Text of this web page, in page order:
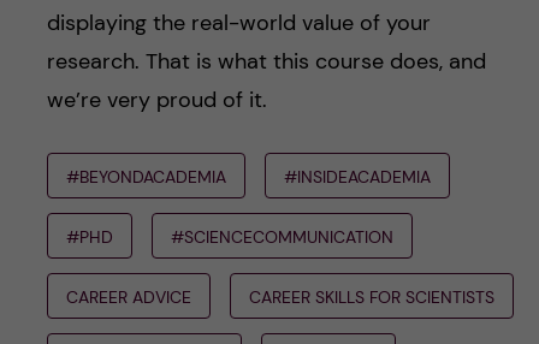
displaying the real-world value of your
research. That is what this course does, and
we’re very proud of it.
#BEYONDACADEMIA #INSIDEACADEMIA
#PHD #SCIENCECOMMUNICATION
CAREER ADVICE CAREER SKILLS FOR SCIENTISTS